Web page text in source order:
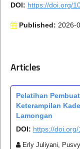
DOI: https://doi.org/
Published: 2026-
Articles
Pelatihan
Keterampilan
Lamongan
DOI: https://
Erly Juliyani,